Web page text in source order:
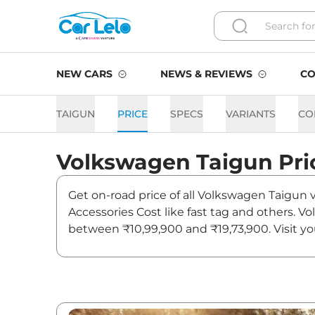
NEW CARS NEWS & REVIEWS
TAIGUN PRICE SPECS VARIANTS
Volkswagen Taigun
Get on-road price of all Volkswagen Taigun
Accessories Cost like fast tag and others.
between ₹10,99,900 and ₹19,73,900. Visit